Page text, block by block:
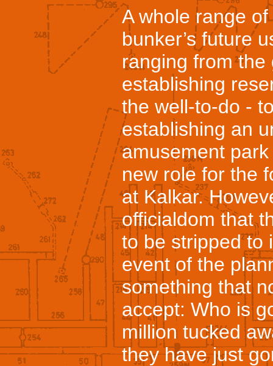
A whole range
bunker’s future
ranging from the
establishing
the well-to-do -
establishing an
amusement
new role for the
at Kalkar.
officialdom that
to be stripped to
event of the
something that
accept: Who is
million tucked
they have just